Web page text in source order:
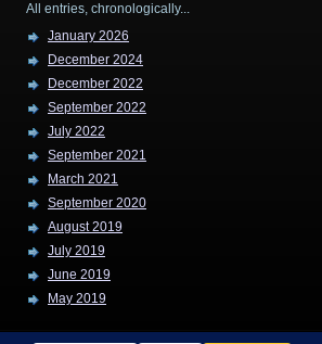
All entries, chronologically...
January 2026
December 2024
December 2022
September 2022
July 2022
September 2021
March 2021
September 2020
August 2019
July 2019
June 2019
May 2019